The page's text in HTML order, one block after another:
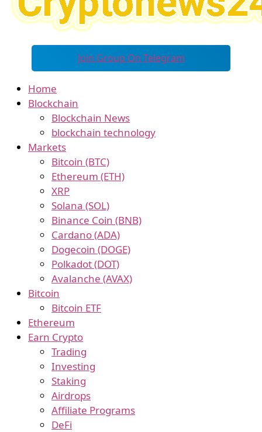
Join Group On Telegram
Home
Blockchain
Blockchain News
blockchain technology
Markets
Bitcoin (BTC)
Ethereum (ETH)
XRP
Solana (SOL)
Binance Coin (BNB)
Cardano (ADA)
Dogecoin (DOGE)
Polkadot (DOT)
Avalanche (AVAX)
Bitcoin
Bitcoin ETF
Ethereum
Earn Crypto
Trading
Investing
Staking
Airdrops
Affiliate Programs
DeFi